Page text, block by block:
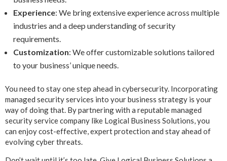
Experience: We bring extensive experience across multiple
industries and a deep understanding of security
requirements.
Customization: We offer customizable solutions tailored
to your business’ unique needs.
You need to stay one step ahead in cybersecurity. Incorporating
managed security services into your business strategy is your
way of doing that. By partnering with a reputable managed
security service company like Logical Business Solutions, you
can enjoy cost-effective, expert protection and stay ahead of
evolving cyber threats.